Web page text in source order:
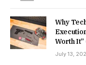
Why
Worth It”
July 13,